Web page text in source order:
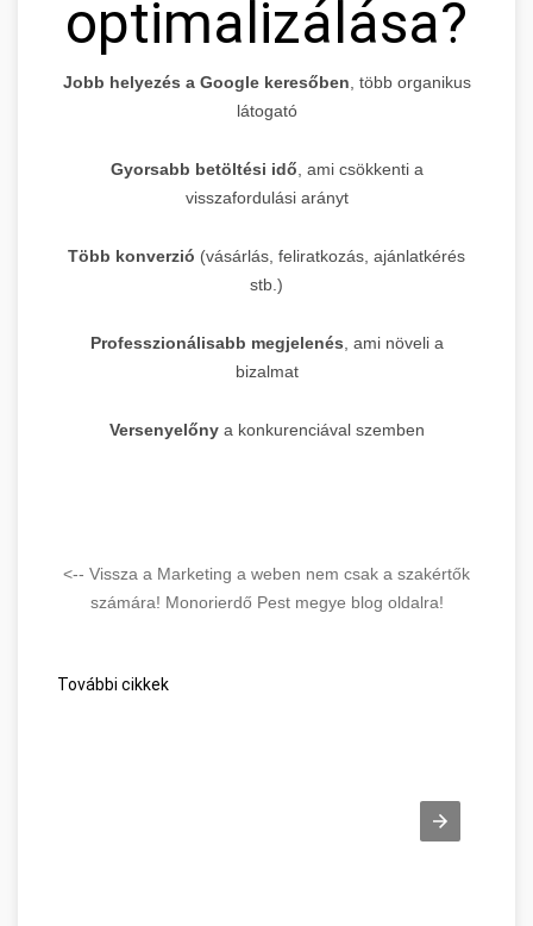
optimalizálása?
Jobb helyezés a Google keresőben , több organikus
látogató
Gyorsabb betöltési idő , ami csökkenti a
visszafordulási arányt
Több konverzió (vásárlás, feliratkozás, ajánlatkérés
stb.)
Professzionálisabb megjelenés , ami növeli a
bizalmat
Versenyelőnya konkurenciával szemben
<-- Vissza a Marketing a weben nem csak a szakértők
számára! Monorierdő Pest megye blog oldalra!
További cikkek